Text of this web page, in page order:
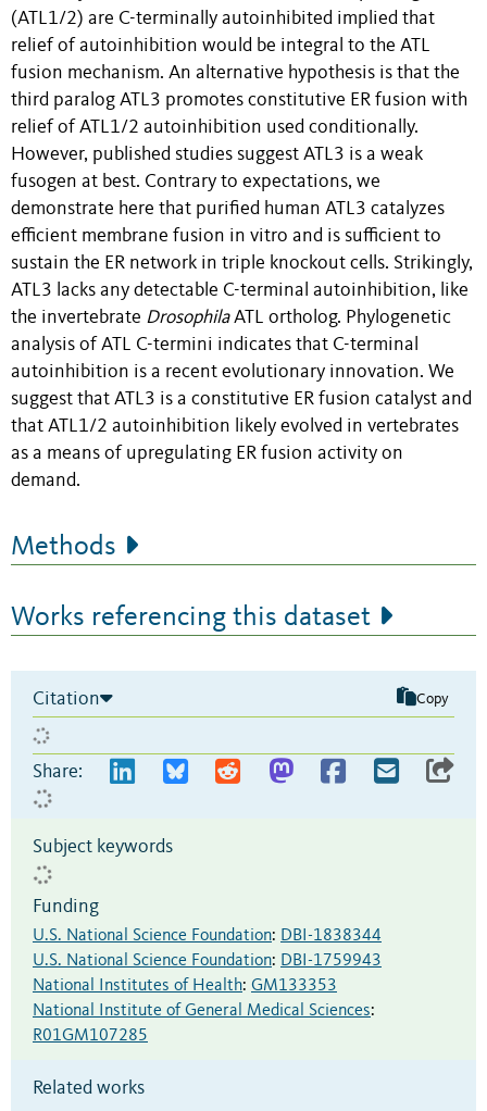
(ATL1/2) are C-terminally autoinhibited implied that
relief of autoinhibition would be integral to the ATL
fusion mechanism. An alternative hypothesis is that the
third paralog ATL3 promotes constitutive ER fusion with
relief of ATL1/2 autoinhibition used conditionally.
However, published studies suggest ATL3 is a weak
fusogen at best. Contrary to expectations, we
demonstrate here that purified human ATL3 catalyzes
efficient membrane fusion in vitro and is sufficient to
sustain the ER network in triple knockout cells. Strikingly,
ATL3 lacks any detectable C-terminal autoinhibition, like
the invertebrate DrosophilaATL ortholog. Phylogenetic
analysis of ATL C-termini indicates that C-terminal
autoinhibition is a recent evolutionary innovation. We
suggest that ATL3 is a constitutive ER fusion catalyst and
that ATL1/2 autoinhibition likely evolved in vertebrates
as a means of upregulating ER fusion activity on
demand.
Methods
Works referencing this dataset
Citation Copy
Share:
Subject keywords
Funding
U.S. National Science Foundation: DBI-1838344
U.S. National Science Foundation: DBI-1759943
National Institutes of Health: GM133353
National Institute of General Medical Sciences:
R01GM107285
Related works